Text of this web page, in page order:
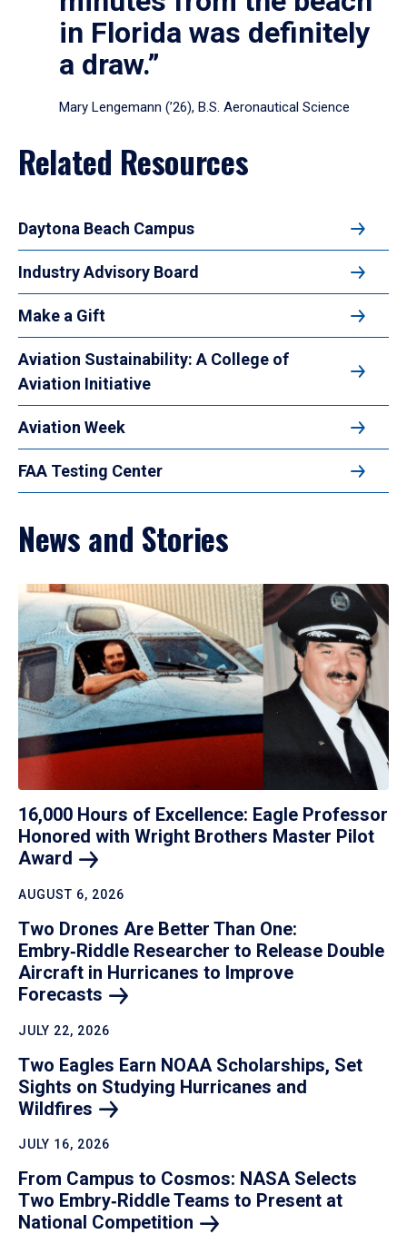
in Florida was definitely
a draw.”
Mary Lengemann (’26), B.S. Aeronautical Science
Related Resources
Daytona Beach Campus
Industry Advisory Board
Make a Gift
Aviation Sustainability: A College of
Aviation Initiative
Aviation Week
FAA Testing Center
News and Stories
16,000 Hours of Excellence: Eagle Professor
Honored with Wright Brothers Master Pilot
Award
AUGUST 6, 2026
Two Drones Are Better Than One:
Embry‑Riddle Researcher to Release Double
Aircraft in Hurricanes to Improve
Forecasts
JULY 22, 2026
Two Eagles Earn NOAA Scholarships, Set
Sights on Studying Hurricanes and
Wildfires
JULY 16, 2026
From Campus to Cosmos: NASA Selects
Two Embry‑Riddle Teams to Present at
National Competition